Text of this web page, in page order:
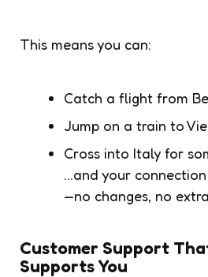
This means you can:
Catch a flight from
Jump on a train to
Cross into Italy for
…and your
—no changes, no
Customer Support
Supports You